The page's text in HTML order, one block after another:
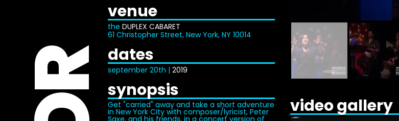
venue
the DUPLEX CABARET
61 Christopher Street, New York, NY 10014
dates
september 20th | 2019
synopsis
Get "carried" away and take a short adventure
in New York City with composer/lyricist, Peter
Saxe, and his friends, in a concert version of
video gallery